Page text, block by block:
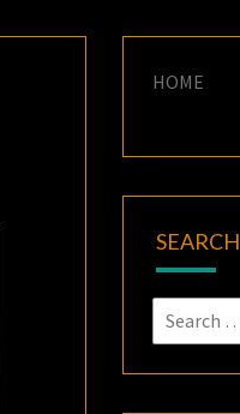
HOME
SEARCH
Search
for: